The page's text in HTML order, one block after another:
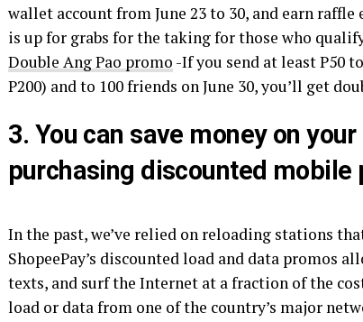
wallet account from June 23 to 30, and earn
is up for grabs for the taking for those who
Double Ang Pao promo -If you send at least P50
P200) and to 100 friends on June 30, you’ll get
3. You can save money on
purchasing discounted mobile
In the past, we’ve relied on reloading stations
ShopeePay’s discounted load and data promos
texts, and surf the Internet at a fraction of the
load or data from one of the country’s major